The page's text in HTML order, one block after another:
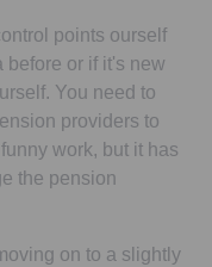
points ourself
before or if it's new
You need to
providers to
work, but it has
the pension
on to a slightly